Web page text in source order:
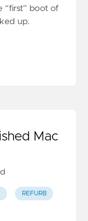
“first” boot of
up.
Mac
REFURB